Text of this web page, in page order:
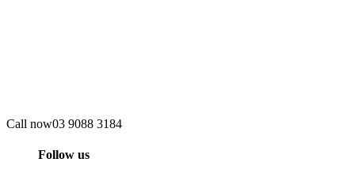
Call now03 9088 3184
Follow us